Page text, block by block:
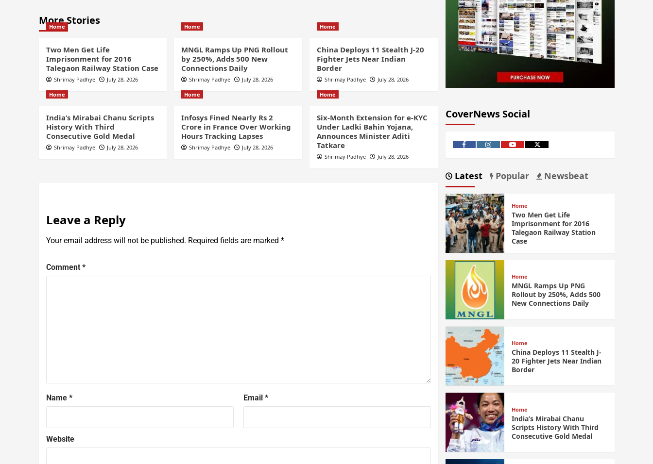
More Stories
Home
Two Men Get Life
Imprisonment for 2016
Talegaon Railway Station Case
Shrimay Padhye July 28, 2026
Home
MNGL Ramps Up PNG Rollout
by 250%, Adds 500 New
Connections Daily
Shrimay Padhye July 28, 2026
Home
China Deploys 11 Stealth J-20
Fighter Jets Near Indian
Border
Shrimay Padhye July 28, 2026
Home
India’s Mirabai Chanu Scripts
History With Third
Consecutive Gold Medal
Shrimay Padhye July 28, 2026
Home
Infosys Fined Nearly Rs 2
Crore in France Over Working
Hours Tracking Lapses
Shrimay Padhye July 28, 2026
Home
Six-Month Extension for e-KYC
Under Ladki Bahin Yojana,
Announces Minister Aditi
Tatkare
Shrimay Padhye July 28, 2026
Leave a Reply
Your email address will not be published. Required fields are marked *
Comment *
Name * Email *
Website
CoverNews Social
Latest Popular Newsbeat
Home
Two Men Get Life
Imprisonment for 2016
Talegaon Railway Station
Case
Home
MNGL Ramps Up PNG
Rollout by 250%, Adds 500
New Connections Daily
Home
China Deploys 11 Stealth J-
20 Fighter Jets Near Indian
Border
Home
India’s Mirabai Chanu
Scripts History With Third
Consecutive Gold Medal